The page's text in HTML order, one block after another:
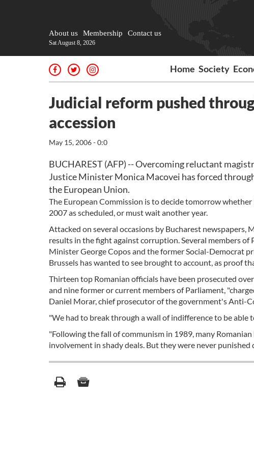
About us Membership Contact us
Sat August 8, 2026
Home Society
Judicial reform pushed
accession
May 15, 2006 - 0:0
BUCHAREST (AFP) -- Overcoming reluctant
Justice Minister Monica Macovei has forced
the European Union.
The European Commission is to decide tomorrow
2007 as scheduled, or must wait another year.
Attacked on several occasions by Bucharest newspapers,
results in the fight against corruption. Several members
Minister George Copos and the former Social-Democrat
Brussels has wanted to see brought to account, as proof
Thirteen top Romanian officials have been prosecuted
and nine former or current members of Parliament,
Daniel Morar, chief prosecutor of the government's Anti-
"We had to break through a wall of indifference to be
"Following the fall of communism in 1989, many
involvement in shady deals. But they were never